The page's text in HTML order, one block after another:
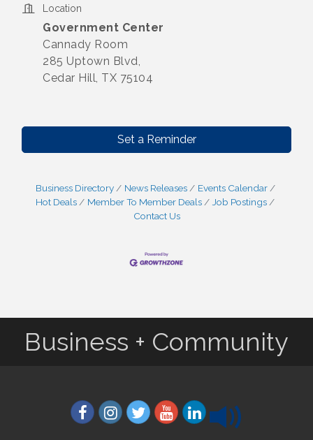
Location
Government Center
​Cannady Room
285 Uptown Blvd,
Cedar Hill, TX 75104
Set a Reminder
Business Directory News Releases
Events Calendar
Hot Deals
Member To Member Deals
Job Postings
Contact Us
Business + Community